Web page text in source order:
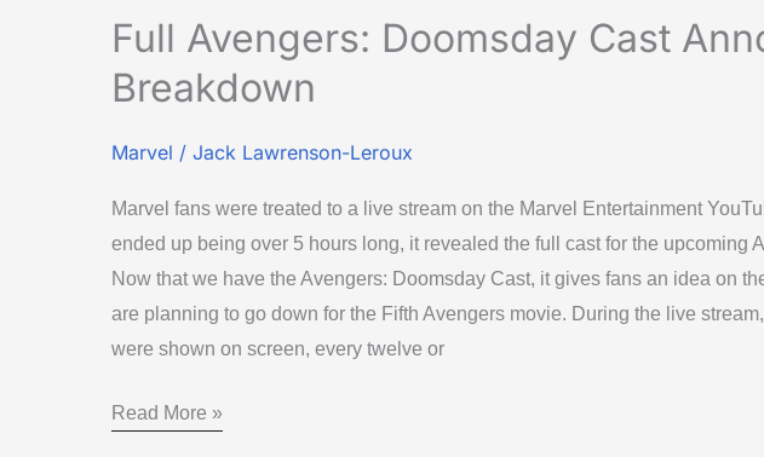
Full Avengers: Doomsday Cast
Breakdown
Marvel / Jack Lawrenson-Leroux
Marvel fans were treated to a live stream on the Marvel Entertainment
ended up being over 5 hours long, it revealed the full cast for the upcoming
Now that we have the Avengers: Doomsday Cast, it gives fans an idea on
are planning to go down for the Fifth Avengers movie. During the live
were shown on screen, every twelve or
Read More »